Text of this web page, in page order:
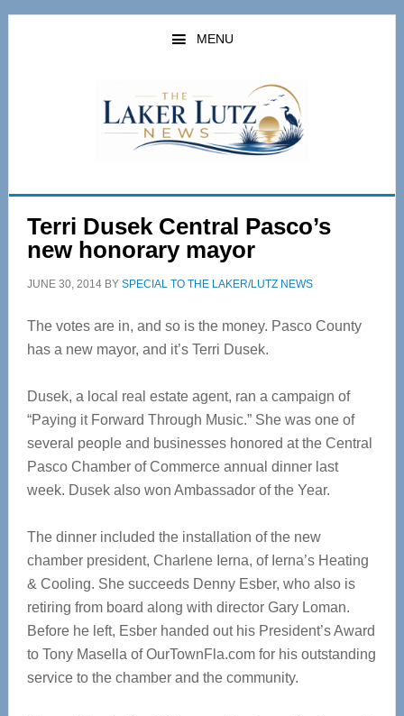
Skip
Skip
MENU
Terri Dusek Central Pasco’s
new honorary mayor
JUNE 30, 2014BY SPECIAL TO THE LAKER/LUTZ NEWS
The votes are in, and so is the money. Pasco County
has a new mayor, and it’s Terri Dusek.
Dusek, a local real estate agent, ran a campaign of
“Paying it Forward Through Music.” She was one of
several people and businesses honored at the Central
Pasco Chamber of Commerce annual dinner last
week. Dusek also won Ambassador of the Year.
The dinner included the installation of the new
chamber president, Charlene Ierna, of Ierna’s Heating
& Cooling. She succeeds Denny Esber, who also is
retiring from board along with director Gary Loman.
Before he left, Esber handed out his President’s Award
to Tony Masella of OurTownFla.com for his outstanding
service to the chamber and the community.